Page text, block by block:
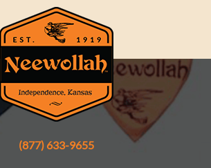
(877) 633-9655